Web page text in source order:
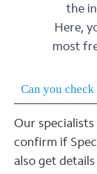
the
Here,
most
Can you
Our
confirm if
also get